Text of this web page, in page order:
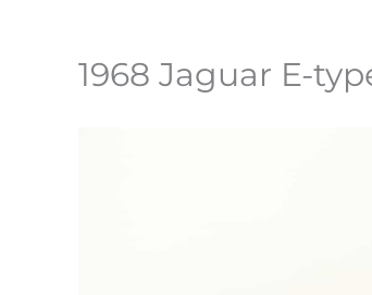
1968 Jaguar E-